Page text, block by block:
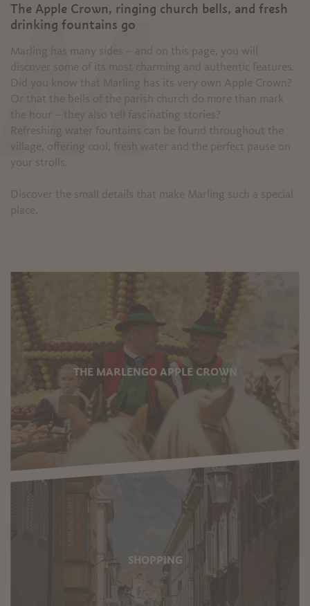
The Apple Crown, ringing church bells, and fresh
drinking fountains go
Marling has many sides – and on this page, you will
discover some of its most charming and authentic features.
Did you know that Marling has its very own Apple Crown?
Or that the bells of the parish church do more than mark
the hour – they also tell fascinating stories?
Refreshing water fountains can be found throughout the
village, offering cool, fresh water and the perfect pause on
your strolls.
Discover the small details that make Marling such a special
place.
THE MARLENGO APPLE CROWN
SHOPPING